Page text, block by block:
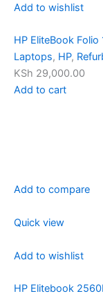
Add to wishlist
HP EliteBook
Laptops, HP,
KSh 29,000.00
Add to cart
Add to compare
Quick view
Add to wishlist
HP Elitebook